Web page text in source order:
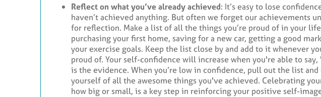
Reflect on what you’ve already achieved: It’s easy to lose
haven’t achieved anything. But often we forget our achievements
for reflection. Make a list of all the things you’re proud of in your
purchasing your first home, saving for a new car, getting a good
your exercise goals. Keep the list close by and add to it whenever
proud of. Your self-confidence will increase when you're able to say,
is the evidence. When you’re low in confidence, pull out the list
yourself of all the awesome things you've achieved. Celebrating
how big or small, is a key step in reinforcing your positive self-